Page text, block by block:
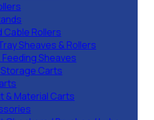
Cable Rollers
Sheaves & Rollers
Feeding Sheaves
Carts
& Material Carts